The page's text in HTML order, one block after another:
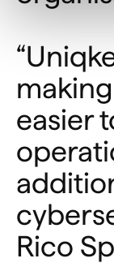
easier
Rico